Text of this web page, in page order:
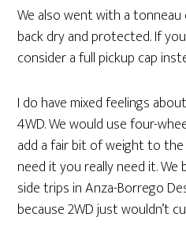
We also went with a
back dry and protected. If
consider a full pickup cap
I do have mixed feelings
4WD. We would use four-
add a fair bit of weight to
need it you really need it.
side trips in Anza-Borrego
because 2WD just wouldn’t